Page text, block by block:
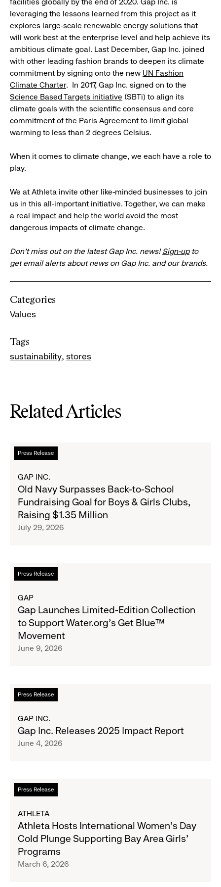
leveraging the lessons learned from this project as it
explores large-scale renewable energy solutions that
will work best at the enterprise level and help achieve its
ambitious climate goal. Last December, Gap Inc. joined
with other leading fashion brands to deepen its climate
commitment by signing onto the new UN Fashion
Climate Charter. In 2017, Gap Inc. signed on to the
Science Based Targets initiative (SBTi) to align its
climate goals with the scientific consensus and core
commitment of the Paris Agreement to limit global
warming to less than 2 degrees Celsius.
When it comes to climate change, we each have a role to
play.
We at Athleta invite other like-minded businesses to join
us in this all-important initiative. Together, we can make
a real impact and help the world avoid the most
dangerous impacts of climate change.
Don’t miss out on the latest Gap Inc. news!Sign-upto
get email alerts about news on Gap Inc. and our brands.
Categories
Values
Tags
sustainability stores
Related Articles
Press Release
Read
more
Old
Navy
Surpasses
Back-
to-
Goal
for
Girls
Clubs,
Raising
$1.35
GAP INC.
Old Navy Surpasses Back-to-School
Fundraising Goal for Boys & Girls Clubs,
Raising $1.35 Million
July 29, 2026
Press Release
Read
more
Gap
Launches
Limited-
Edition
Collection
Water.org's
Get
Movement
GAP
Gap Launches Limited-Edition Collection
to Support Water.org's Get Blue™
Movement
June 9, 2026
Press Release
Read
more
Gap
Inc.
Releases
Report
GAP INC.
Gap Inc. Releases 2025 Impact Report
June 4, 2026
Press Release
Read
more
Athleta
Hosts
International
Women’s
Day
ATHLETA
Athleta Hosts International Women’s Day
Cold Plunge Supporting Bay Area Girls’
Programs
March 6, 2026